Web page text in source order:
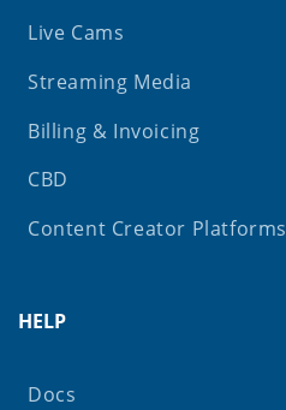
Live Cams
Streaming Media
Billing & Invoicing
CBD
Content Creator Platforms
HELP
Docs